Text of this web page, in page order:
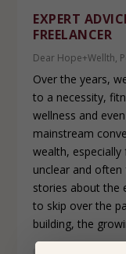
EXPERT
FREELANCER
Dear Hope+Wellth,
Over the years,
to a necessity,
wellness and
mainstream
wealth,
unclear and
stories about the
to skip over the
building, the